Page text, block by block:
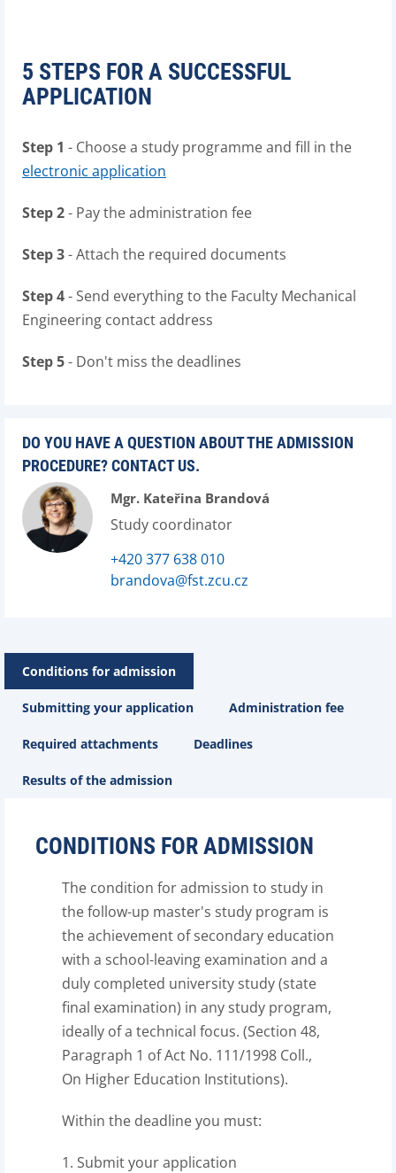
5 STEPS FOR A SUCCESSFUL
APPLICATION
Step 1 - Choose a study programme and fill in the
electronic application
Step 2- Pay the administration fee
Step 3- Attach the required documents
Step 4- Send everything to the Faculty Mechanical
Engineering contact address
Step 5- Don't miss the deadlines
DO YOU HAVE A QUESTION ABOUT THE ADMISSION
PROCEDURE? CONTACT US.
Mgr. Kateřina Brandová
Study coordinator
+420 377 638 010
brandova@fst.zcu.cz
Conditions for admission
Submitting your application Administration fee
Required attachments Deadlines
Results of the admission
CONDITIONS FOR ADMISSION
The condition for admission to study in
the follow-up master's study program is
the achievement of secondary education
with a school-leaving examination and a
duly completed university study (state
final examination) in any study program,
ideally of a technical focus. (Section 48,
Paragraph 1 of Act No. 111/1998 Coll.,
On Higher Education Institutions).
Within the deadline you must:
1. Submit your application